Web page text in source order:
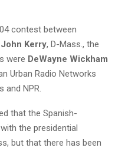
contest between
John Kerry, D-Mass., the
were DeWayne Wickham
Urban Radio Networks
and NPR.
that the Spanish-
the presidential
but that there has been